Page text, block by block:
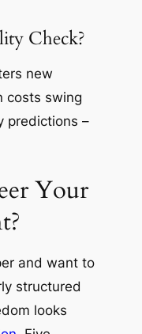
Check?
new
costs swing
predictions –
Your
and want to
structured
looks